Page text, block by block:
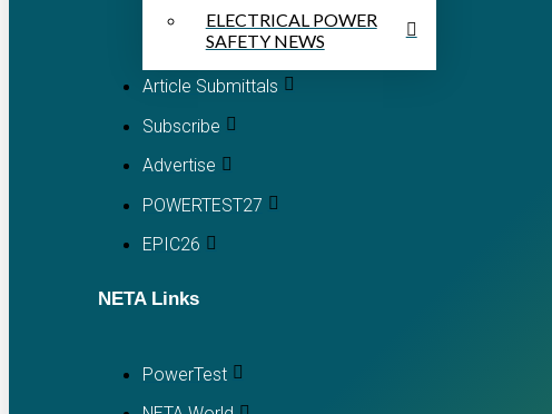
ELECTRICAL POWER
SAFETY NEWS
Article Submittals
Subscribe
Advertise
POWERTEST27
EPIC26
NETA Links
PowerTest